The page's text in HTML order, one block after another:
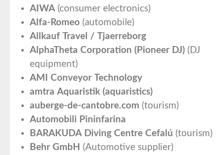
AIWA (consumer electronics)
Alfa-Romeo (automobile)
Allkauf Travel / Tjaerreborg
AlphaTheta Corporation (Pioneer DJ) (DJ
equipment)
AMI Conveyor Technology
amtra Aquaristik (aquaristics)
auberge-de-cantobre.com (tourism)
Automobili Pininfarina
BARAKUDA Diving Centre Cefalú (tourism)
Behr GmbH (Automotive supplier)